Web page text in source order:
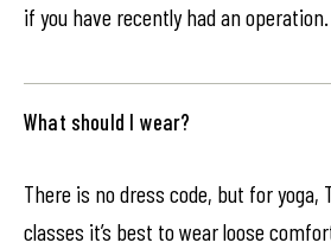
if you have recently had an operation.
What should I wear?
There is no dress code, but for yoga,
classes it’s best to wear loose